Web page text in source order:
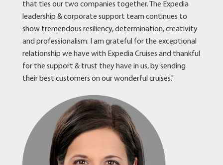
that ties our two companies together. The Expedia
leadership & corporate support team continues to
show tremendous resiliency, determination, creativity
and professionalism. I am grateful for the exceptional
relationship we have with Expedia Cruises and thankful
for the support & trust they have in us, by sending
their best customers on our wonderful cruises."